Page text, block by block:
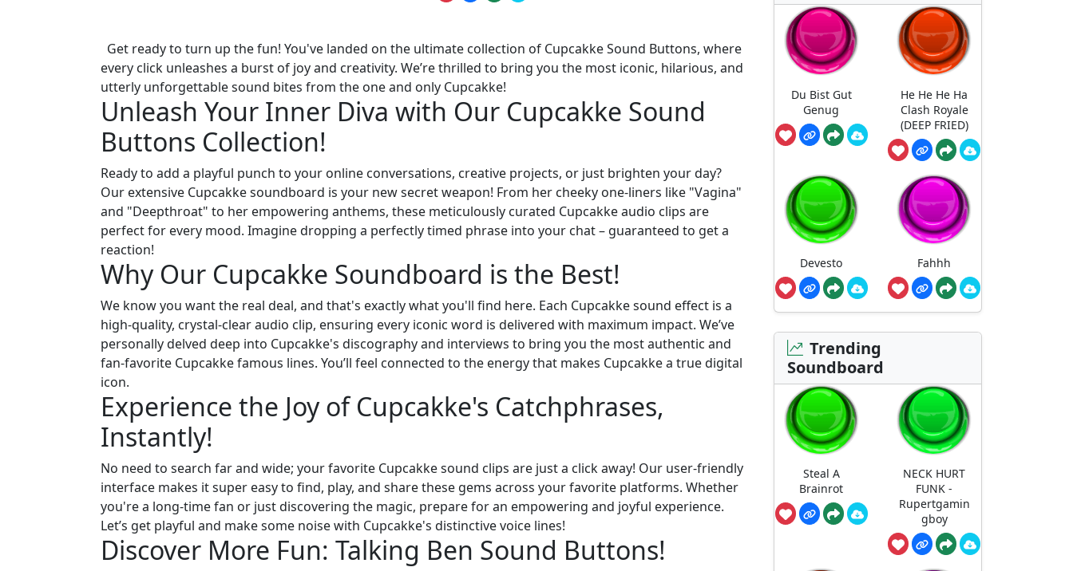
Get ready to turn up the fun! You've landed on the ultimate collection of Cupcakke Sound Buttons, where
every click unleashes a burst of joy and creativity. We’re thrilled to bring you the most iconic, hilarious, and
utterly unforgettable sound bites from the one and only Cupcakke!
Unleash Your Inner Diva with Our Cupcakke Sound
Buttons Collection!
Ready to add a playful punch to your online conversations, creative projects, or just brighten your day?
Our extensive Cupcakke soundboard is your new secret weapon! From her cheeky one-liners like "Vagina"
and "Deepthroat" to her empowering anthems, these meticulously curated Cupcakke audio clips are
perfect for every mood. Imagine dropping a perfectly timed phrase into your chat – guaranteed to get a
reaction!
Why Our Cupcakke Soundboard is the Best!
We know you want the real deal, and that's exactly what you'll find here. Each Cupcakke sound effect is a
high-quality, crystal-clear audio clip, ensuring every iconic word is delivered with maximum impact. We’ve
personally delved deep into Cupcakke's discography and interviews to bring you the most authentic and
fan-favorite Cupcakke famous lines. You’ll feel connected to the energy that makes Cupcakke a true digital
icon.
Experience the Joy of Cupcakke's Catchphrases,
Instantly!
No need to search far and wide; your favorite Cupcakke sound clips are just a click away! Our user-friendly
interface makes it super easy to find, play, and share these gems across your favorite platforms. Whether
you're a long-time fan or just discovering the magic, prepare for an empowering and joyful experience.
Let’s get playful and make some noise with Cupcakke's distinctive voice lines!
Discover More Fun: Talking Ben Sound Buttons!
Du Bist Gut
Genug
He He He Ha
Clash Royale
(DEEP FRIED)
Devesto Fahhh
Trending
Soundboard
Steal A
Brainrot
NECK HURT
FUNK -
Rupertgamin
gboy